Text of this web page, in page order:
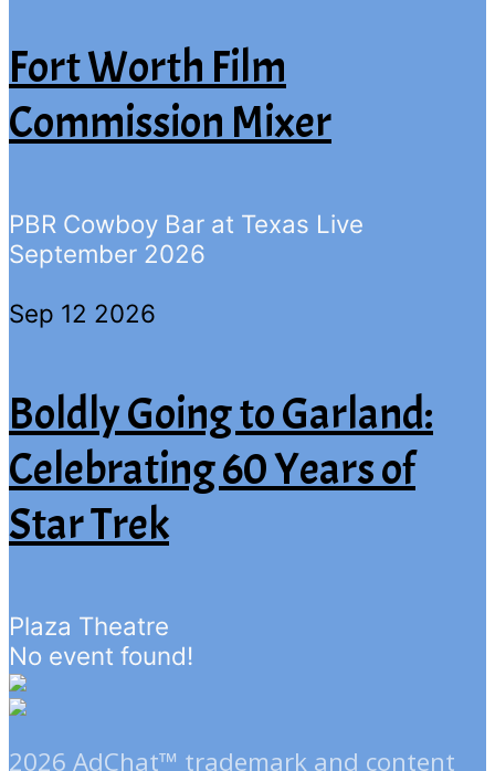
Fort Worth Film
Commission Mixer
PBR Cowboy Bar at Texas Live
September 2026
Sep 12 2026
Boldly Going to Garland:
Celebrating 60 Years of
Star Trek
Plaza Theatre
No event found!
2026 AdChat™ trademark and content